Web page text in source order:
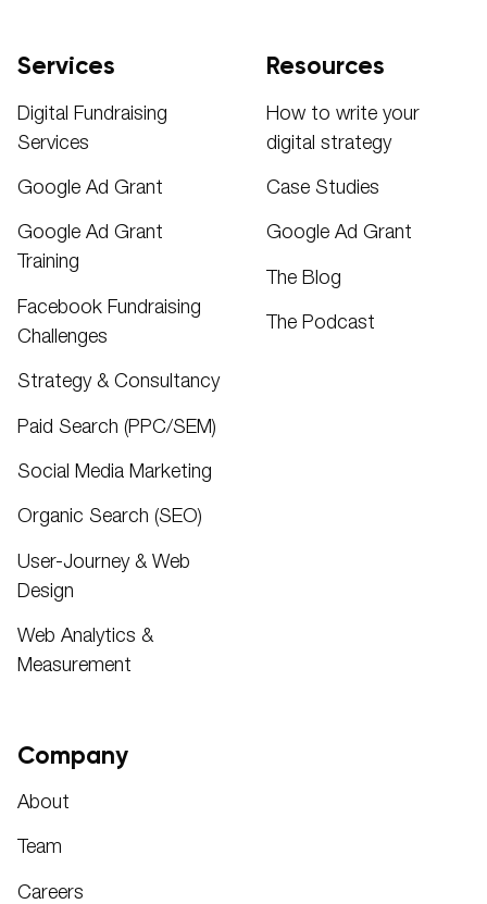
Services
Digital Fundraising
Services
Google Ad Grant
Google Ad Grant
Training
Facebook Fundraising
Challenges
Strategy & Consultancy
Paid Search (PPC/SEM)
Social Media Marketing
Organic Search (SEO)
User-Journey & Web
Design
Web Analytics &
Measurement
Resources
How to write your
digital strategy
Case Studies
Google Ad Grant
The Blog
The Podcast
Company
About
Team
Careers